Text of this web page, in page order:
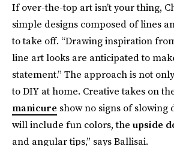
If over-the-top art isn’t your thing,
simple designs composed of lines
to take off. “Drawing inspiration
line art looks are anticipated to
statement.” The approach is not
to DIY at home. Creative takes on
manicure show no signs of slowing
will include fun colors, the upside
and angular tips,” says Ballisai.